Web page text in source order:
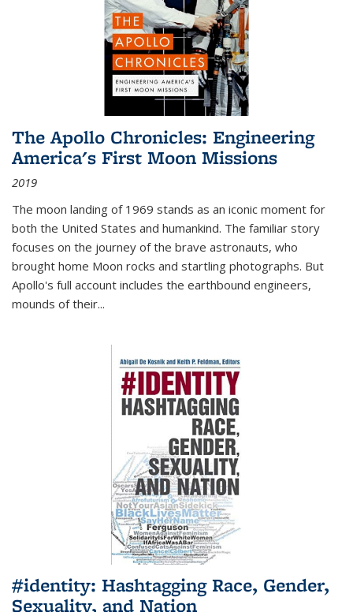
The Apollo Chronicles: Engineering
America's First Moon Missions
2019
The moon landing of 1969 stands as an iconic moment for
both the United States and humankind. The familiar story
focuses on the journey of the brave astronauts, who
brought home Moon rocks and startling photographs. But
Apollo's full account includes the earthbound engineers,
mounds of their...
#identity: Hashtagging Race, Gender,
Sexuality, and Nation